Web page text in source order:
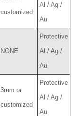
customized
Al / Ag /
Au
NONE
Protective
Al / Ag /
Au
3mm or
customized
Protective
Al / Ag /
Au